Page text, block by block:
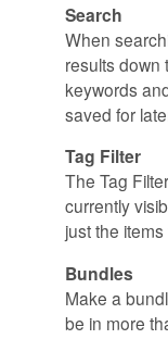
Search
When
results down
keywords
saved for
Tag Filter
The Tag
currently
just the
Bundles
Make a
be in more